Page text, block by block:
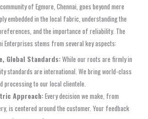
of Egmore, Chennai, goes beyond mere
embedded in the local fabric, understanding the
and the importance of reliability. The
Enterprises stems from several key aspects:
Global Standards:While our roots are firmly in
standards are international. We bring world-class
processing to our local clientele.
Approach:Every decision we make, from
is centered around the customer. Your feedback